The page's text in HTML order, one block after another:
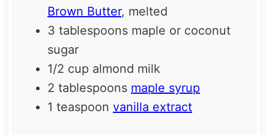
Brown Butter, melted
3 tablespoons maple or coconut
sugar
1/2 cup almond milk
2 tablespoons maple syrup
1 teaspoon vanilla extract